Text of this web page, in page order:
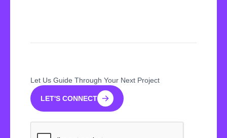
Let Us Guide Through Your Next Project
LET'S CONNECT
LET'S CONNECT